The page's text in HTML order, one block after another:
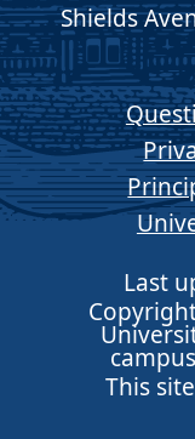
Shields
Last
This